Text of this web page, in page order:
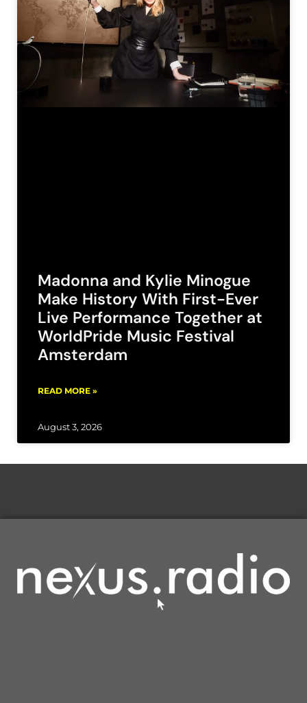
Madonna and Kylie Minogue
Make History With First-Ever
Live Performance Together at
WorldPride Music Festival
Amsterdam
READ MORE »
August 3, 2026